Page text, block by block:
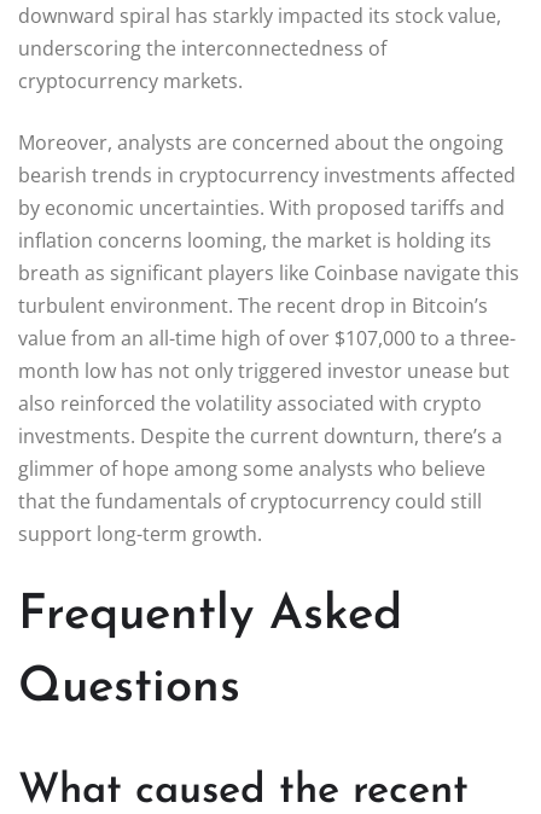
downward spiral has starkly impacted its stock value,
underscoring the interconnectedness of
cryptocurrency markets.
Moreover, analysts are concerned about the ongoing
bearish trends in cryptocurrency investments affected
by economic uncertainties. With proposed tariffs and
inflation concerns looming, the market is holding its
breath as significant players like Coinbase navigate this
turbulent environment. The recent drop in Bitcoin’s
value from an all-time high of over $107,000 to a three-
month low has not only triggered investor unease but
also reinforced the volatility associated with crypto
investments. Despite the current downturn, there’s a
glimmer of hope among some analysts who believe
that the fundamentals of cryptocurrency could still
support long-term growth.
Frequently Asked
Questions
What caused the recent